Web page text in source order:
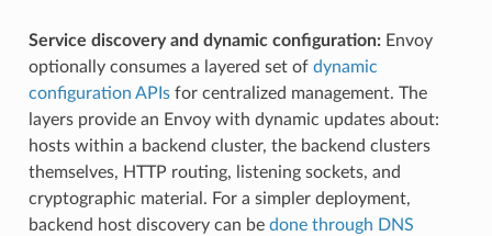
Service discovery and dynamic configuration:Envoy
optionally consumes a layered set of dynamic
configuration APIsfor centralized management. The
layers provide an Envoy with dynamic updates about:
hosts within a backend cluster, the backend clusters
themselves, HTTP routing, listening sockets, and
cryptographic material. For a simpler deployment,
backend host discovery can be done through DNS